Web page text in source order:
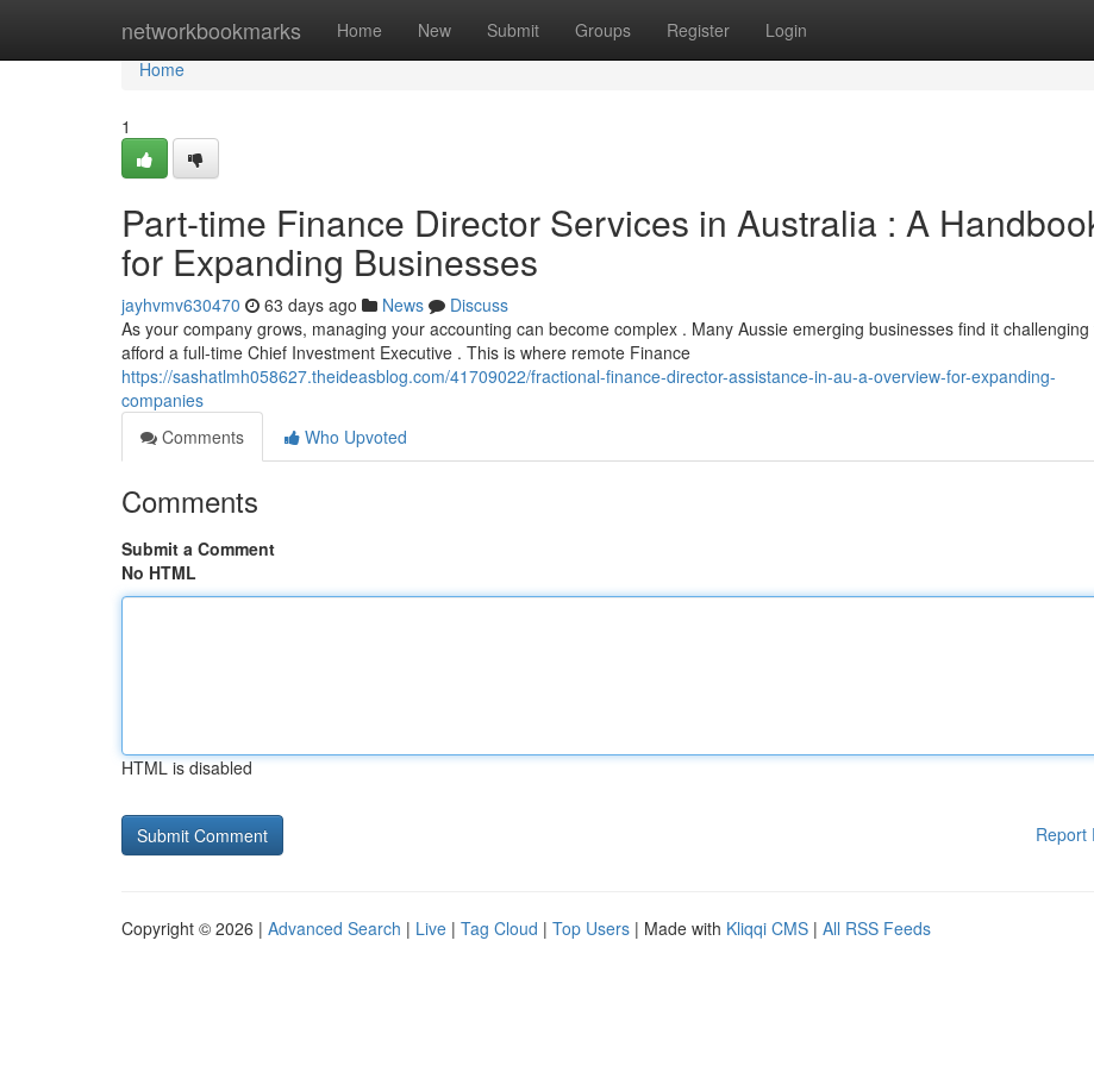
networkbookmarks Home New Submit Groups Register Login
Home
Home
1
Part-time Finance Director Services in Australia : A
for Expanding Businesses
jayhvmv630470 63 days ago News
Discuss
As your company grows, managing your accounting can become complex . Many Aussie emerging businesses find it challenging
afford a full-time Chief Investment Executive . This is where remote Finance
https://sashatlmh058627.theideasblog.com/41709022/fractional-finance-director-assistance-in-au-a-overview-for-expanding-
companies
Comments
Who Upvoted
Comments
Submit a Comment
No HTML
HTML is disabled
Report
Copyright © 2026 | Advanced Search | Live | Tag Cloud | Top Users | Made with Kliqqi CMS | All RSS Feeds